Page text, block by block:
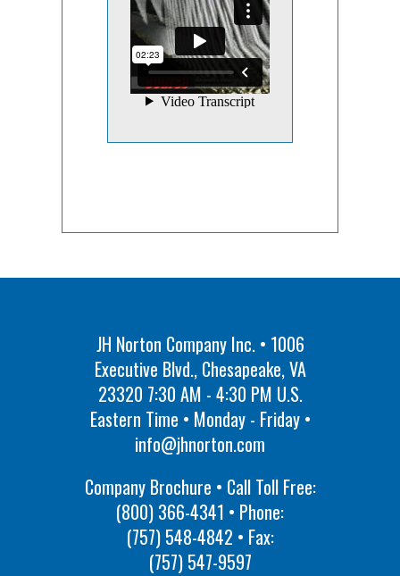
JH Norton Company Inc. • 1006
Executive Blvd., Chesapeake, VA
23320 7:30 AM - 4:30 PM U.S.
Eastern Time • Monday - Friday •
info@jhnorton.com
Company Brochure • Call Toll Free:
(800) 366-4341 • Phone:
(757) 548-4842 • Fax:
(757) 547-9597